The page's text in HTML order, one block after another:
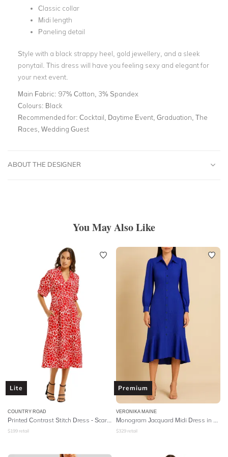
Classic collar
Midi length
Paneling detail
Style with a black strappy heel, gold jewellery, and a sleek
ponytail. This dress will have you feeling sexy and elegant for
your next event.
Main Fabric: 97% Cotton, 3% Spandex
Colours: Black
Recommended for: Cocktail, Daytime Event, Graduation, The
Races, Wedding Guest
ABOUT THE DESIGNER
You May Also Like
Lite
COUNTRY ROAD
Printed Contrast Stitch Dress - Scarlet
$199 retail
Premium
VERONIKA MAINE
Monogram Jacquard Midi Dress in Blue Jewel
$329 retail